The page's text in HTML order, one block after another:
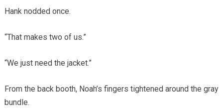
Hank nodded once.
“That makes two of us.”
“We just need the jacket.”
From the back booth, Noah’s fingers tightened around the gray
bundle.